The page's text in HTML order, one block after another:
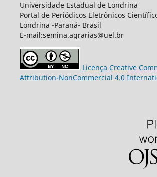
Universidade Estadual de Londrina
Portal de Periódicos Eletrônicos
Londrina -Paraná- Brasil
E-mail:semina.agrarias@uel.br
Licença Creative
Attribution-NonCommercial 4.0